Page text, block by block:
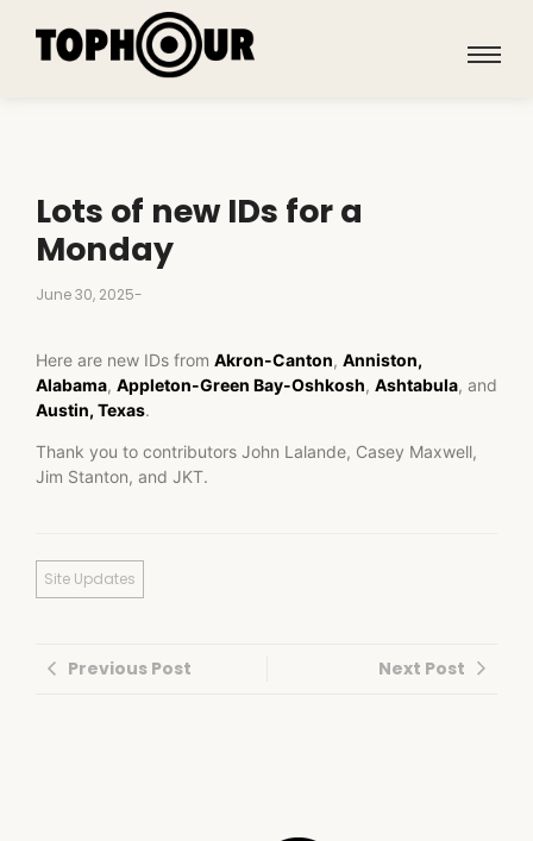
Lots of new IDs for a
Monday
June 30, 2025-
Here are new IDs from Akron-Canton, Anniston,
Alabama, Appleton-Green Bay-Oshkosh, Ashtabula, and
Austin, Texas.
Thank you to contributors John Lalande, Casey Maxwell,
Jim Stanton, and JKT.
Site Updates
Previous Post Next Post